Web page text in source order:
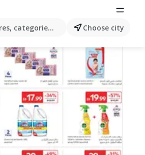
categories, products...Choose city